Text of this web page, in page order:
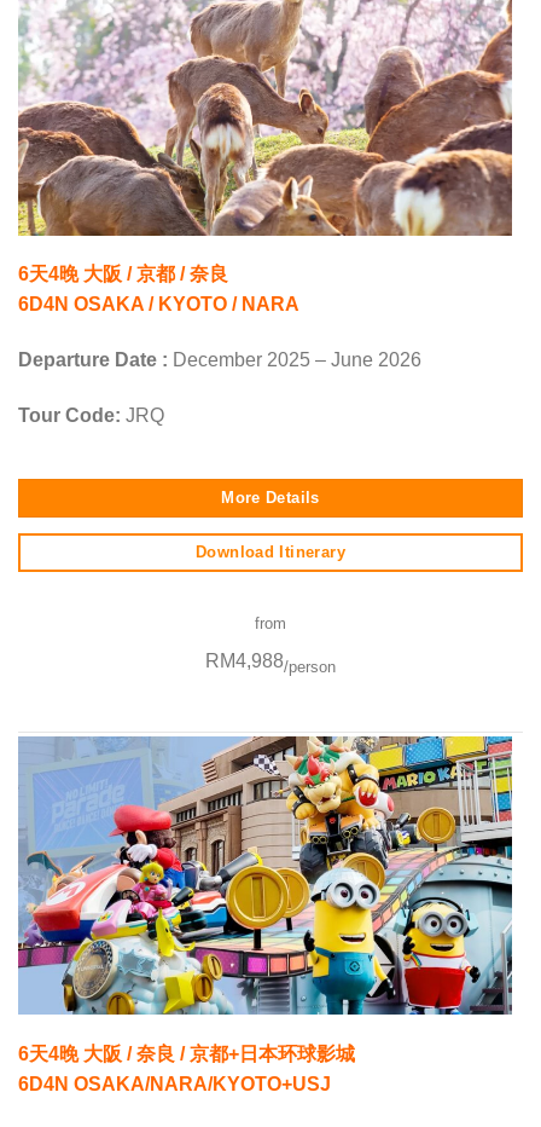
6天4晚 大阪 / 京都 / 奈良
6D4N OSAKA / KYOTO / NARA
Departure Date : December 2025 – June 2026
Tour Code: JRQ
More Details
Download Itinerary
from
RM4,988/person
6天4晚 大阪 / 奈良 / 京都+日本环球影城
6D4N OSAKA/NARA/KYOTO+USJ